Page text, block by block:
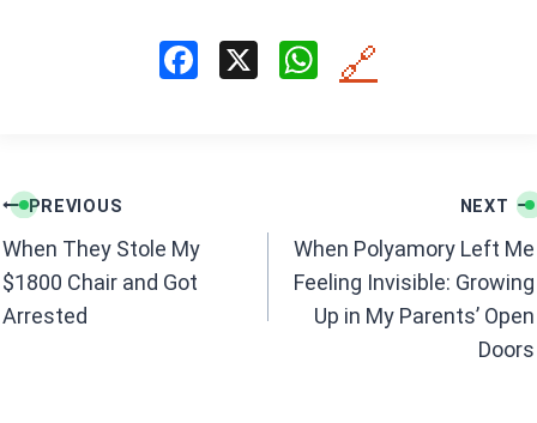
o
X
W
p
p
🔗
Post
navigation
PREVIOUS
When They Stole My
$1800 Chair and Got
Arrested
NEXT
When Polyamory Left Me
Feeling Invisible: Growing
Up in My Parents’ Open
Doors